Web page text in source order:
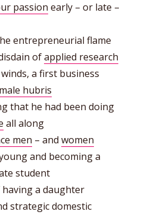
passion early – or late –
entrepreneurial flame
ofapplied research
a first business
male hubris
that he had been doing
all along
men – and women
and becoming a
student
having a daughter
strategic domestic